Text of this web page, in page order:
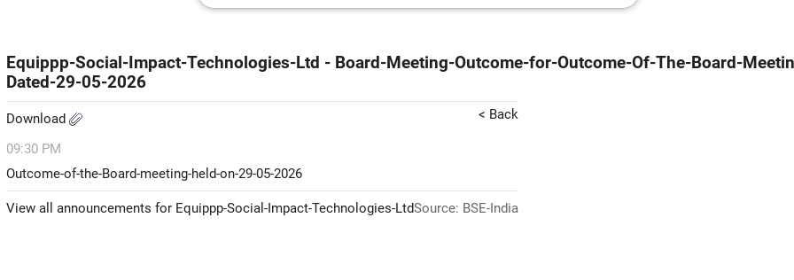
Equippp-Social-Impact-Technologies-Ltd - Board-Meeting-Outcome-for-Outcome-Of-The-Board-
Dated-29-05-2026
Download < Back
09:30 PM
Outcome-of-the-Board-meeting-held-on-29-05-2026
View all announcements for Equippp-Social-Impact-Technologies-LtdSource: BSE-India